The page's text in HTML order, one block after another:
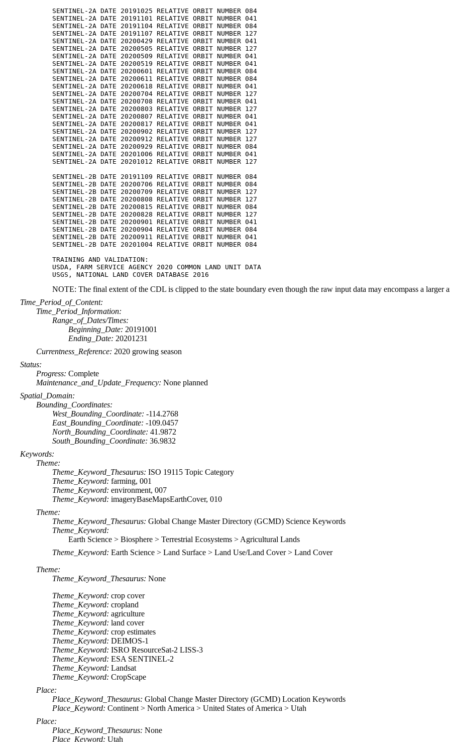
SENTINEL-2A DATE 20191025 RELATIVE ORBIT NUMBER 084
SENTINEL-2A DATE 20191101 RELATIVE ORBIT NUMBER 041
SENTINEL-2A DATE 20191104 RELATIVE ORBIT NUMBER 084
SENTINEL-2A DATE 20191107 RELATIVE ORBIT NUMBER 127
SENTINEL-2A DATE 20200429 RELATIVE ORBIT NUMBER 041
SENTINEL-2A DATE 20200505 RELATIVE ORBIT NUMBER 127
SENTINEL-2A DATE 20200509 RELATIVE ORBIT NUMBER 041
SENTINEL-2A DATE 20200519 RELATIVE ORBIT NUMBER 041
SENTINEL-2A DATE 20200601 RELATIVE ORBIT NUMBER 084
SENTINEL-2A DATE 20200611 RELATIVE ORBIT NUMBER 084
SENTINEL-2A DATE 20200618 RELATIVE ORBIT NUMBER 041
SENTINEL-2A DATE 20200704 RELATIVE ORBIT NUMBER 127
SENTINEL-2A DATE 20200708 RELATIVE ORBIT NUMBER 041
SENTINEL-2A DATE 20200803 RELATIVE ORBIT NUMBER 127
SENTINEL-2A DATE 20200807 RELATIVE ORBIT NUMBER 041
SENTINEL-2A DATE 20200817 RELATIVE ORBIT NUMBER 041
SENTINEL-2A DATE 20200902 RELATIVE ORBIT NUMBER 127
SENTINEL-2A DATE 20200912 RELATIVE ORBIT NUMBER 127
SENTINEL-2A DATE 20200929 RELATIVE ORBIT NUMBER 084
SENTINEL-2A DATE 20201006 RELATIVE ORBIT NUMBER 041
SENTINEL-2A DATE 20201012 RELATIVE ORBIT NUMBER 127
SENTINEL-2B DATE 20191109 RELATIVE ORBIT NUMBER 084
SENTINEL-2B DATE 20200706 RELATIVE ORBIT NUMBER 084
SENTINEL-2B DATE 20200709 RELATIVE ORBIT NUMBER 127
SENTINEL-2B DATE 20200808 RELATIVE ORBIT NUMBER 127
SENTINEL-2B DATE 20200815 RELATIVE ORBIT NUMBER 084
SENTINEL-2B DATE 20200828 RELATIVE ORBIT NUMBER 127
SENTINEL-2B DATE 20200901 RELATIVE ORBIT NUMBER 041
SENTINEL-2B DATE 20200904 RELATIVE ORBIT NUMBER 084
SENTINEL-2B DATE 20200911 RELATIVE ORBIT NUMBER 041
SENTINEL-2B DATE 20201004 RELATIVE ORBIT NUMBER 084
TRAINING AND VALIDATION:
USDA, FARM SERVICE AGENCY 2020 COMMON LAND UNIT DATA
NOTE: The final extent of the CDL is clipped to the state boundary even though the raw input data may encompass a larger
Time_Period_of_Content:
Time_Period_Information:
Range_of_Dates/Times:
Beginning_Date: 20191001
Ending_Date: 20201231
Currentness_Reference: 2020 growing season
Status:
Progress: Complete
Maintenance_and_Update_Frequency: None planned
Spatial_Domain:
Bounding_Coordinates:
West_Bounding_Coordinate: -114.2768
East_Bounding_Coordinate: -109.0457
North_Bounding_Coordinate: 41.9872
South_Bounding_Coordinate: 36.9832
Keywords:
Theme:
Theme_Keyword_Thesaurus: ISO 19115 Topic Category
Theme_Keyword: farming, 001
Theme_Keyword: environment, 007
Theme_Keyword: imageryBaseMapsEarthCover, 010
Theme:
Theme_Keyword_Thesaurus: Global Change Master Directory (GCMD) Science Keywords
Theme_Keyword:
Earth Science > Biosphere > Terrestrial Ecosystems > Agricultural Lands
Theme_Keyword: Earth Science > Land Surface > Land Use/Land Cover > Land Cover
Theme:
Theme_Keyword_Thesaurus: None
Theme_Keyword: crop cover
Theme_Keyword: cropland
Theme_Keyword: agriculture
Theme_Keyword: land cover
Theme_Keyword: crop estimates
Theme_Keyword: DEIMOS-1
Theme_Keyword: ISRO ResourceSat-2 LISS-3
Theme_Keyword: ESA SENTINEL-2
Theme_Keyword: Landsat
Theme_Keyword: CropScape
Place:
Place_Keyword_Thesaurus: Global Change Master Directory (GCMD) Location Keywords
Place_Keyword: Continent > North America > United States of America > Utah
Place:
Place_Keyword_Thesaurus: None
Place_Keyword: Utah